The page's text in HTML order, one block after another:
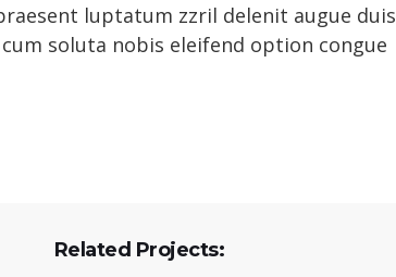
luptatum zzril delenit augue duis
soluta nobis eleifend option congue
Related Projects: